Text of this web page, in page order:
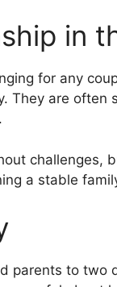
in
for any
They are often
challenges,
a stable
parents to two